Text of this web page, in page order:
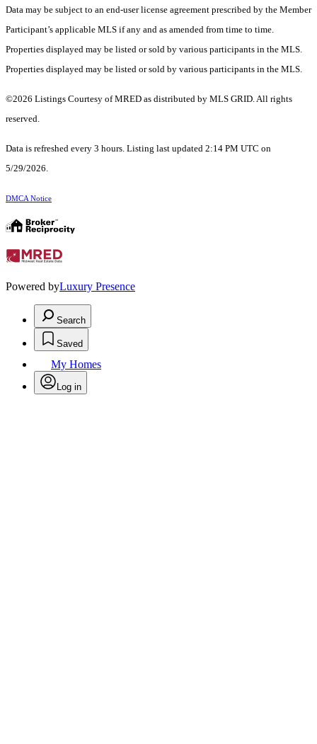
Data may be subject to an end-user license agreement prescribed by the Member
Participant’s applicable MLS if any and as amended from time to time.
Properties displayed may be listed or sold by various participants in the MLS.
Properties displayed may be listed or sold by various participants in the MLS.
©2026 Listings Courtesy of MRED as distributed by MLS GRID. All rights
reserved.
Data is refreshed every 3 hours. Listing last updated 2:14 PM UTC on
5/29/2026.
DMCA Notice
Powered byLuxury Presence
Search
Saved
My Homes
Log in